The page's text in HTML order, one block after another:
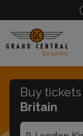
main
content
Buy
Britain